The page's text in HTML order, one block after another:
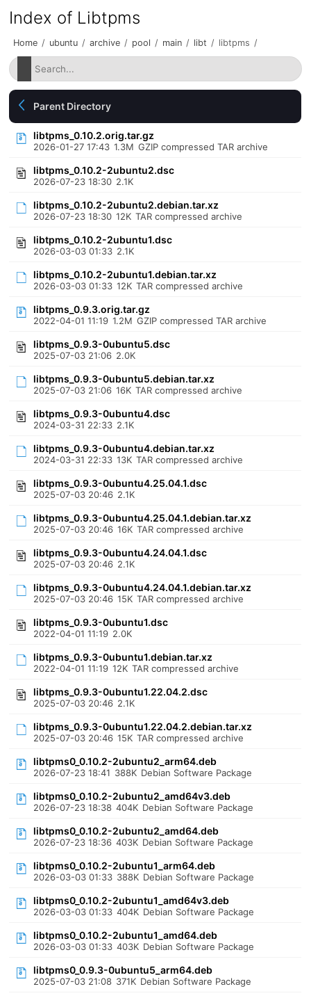
Index of Libtpms
Home / ubuntu / archive / pool / main / libt / libtpms /
Parent Directory
libtpms_0.10.2.orig.tar.gz
2026-01-27 17:43 1.3M GZIP compressed TAR archive
libtpms_0.10.2-2ubuntu2.dsc
2026-07-23 18:30 2.1K
libtpms_0.10.2-2ubuntu2.debian.tar.xz
2026-07-23 18:30 12K TAR compressed archive
libtpms_0.10.2-2ubuntu1.dsc
2026-03-03 01:33 2.1K
libtpms_0.10.2-2ubuntu1.debian.tar.xz
2026-03-03 01:33 12K TAR compressed archive
libtpms_0.9.3.orig.tar.gz
2022-04-01 11:19 1.2M GZIP compressed TAR archive
libtpms_0.9.3-0ubuntu5.dsc
2025-07-03 21:06 2.0K
libtpms_0.9.3-0ubuntu5.debian.tar.xz
2025-07-03 21:06 16K TAR compressed archive
libtpms_0.9.3-0ubuntu4.dsc
2024-03-31 22:33 2.1K
libtpms_0.9.3-0ubuntu4.debian.tar.xz
2024-03-31 22:33 13K TAR compressed archive
libtpms_0.9.3-0ubuntu4.25.04.1.dsc
2025-07-03 20:46 2.1K
libtpms_0.9.3-0ubuntu4.25.04.1.debian.tar.xz
2025-07-03 20:46 16K TAR compressed archive
libtpms_0.9.3-0ubuntu4.24.04.1.dsc
2025-07-03 20:46 2.1K
libtpms_0.9.3-0ubuntu4.24.04.1.debian.tar.xz
2025-07-03 20:46 15K TAR compressed archive
libtpms_0.9.3-0ubuntu1.dsc
2022-04-01 11:19 2.0K
libtpms_0.9.3-0ubuntu1.debian.tar.xz
2022-04-01 11:19 12K TAR compressed archive
libtpms_0.9.3-0ubuntu1.22.04.2.dsc
2025-07-03 20:46 2.1K
libtpms_0.9.3-0ubuntu1.22.04.2.debian.tar.xz
2025-07-03 20:46 15K TAR compressed archive
libtpms0_0.10.2-2ubuntu2_arm64.deb
2026-07-23 18:41 388K Debian Software Package
libtpms0_0.10.2-2ubuntu2_amd64v3.deb
2026-07-23 18:38 404K Debian Software Package
libtpms0_0.10.2-2ubuntu2_amd64.deb
2026-07-23 18:36 403K Debian Software Package
libtpms0_0.10.2-2ubuntu1_arm64.deb
2026-03-03 01:33 388K Debian Software Package
libtpms0_0.10.2-2ubuntu1_amd64v3.deb
2026-03-03 01:33 404K Debian Software Package
libtpms0_0.10.2-2ubuntu1_amd64.deb
2026-03-03 01:33 403K Debian Software Package
libtpms0_0.9.3-0ubuntu5_arm64.deb
2025-07-03 21:08 371K Debian Software Package